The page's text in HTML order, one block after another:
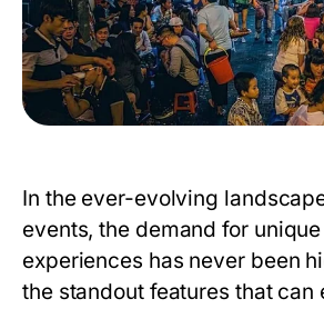
In the ever-evolving
events, the demand for
experiences has never been
the standout features that can